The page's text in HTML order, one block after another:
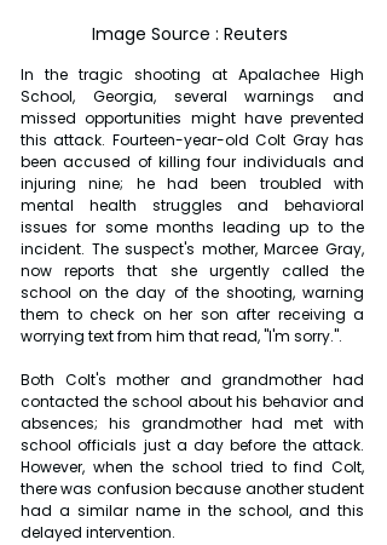
Image Source : Reuters
In the tragic shooting at Apalachee High
School, Georgia, several warnings and
missed opportunities might have prevented
this attack. Fourteen-year-old Colt Gray has
been accused of killing four individuals and
injuring nine; he had been troubled with
mental health struggles and behavioral
issues for some months leading up to the
incident. The suspect's mother, Marcee Gray,
now reports that she urgently called the
school on the day of the shooting, warning
them to check on her son after receiving a
worrying text from him that read, "I'm sorry.".
Both Colt's mother and grandmother had
contacted the school about his behavior and
absences; his grandmother had met with
school officials just a day before the attack.
However, when the school tried to find Colt,
there was confusion because another student
had a similar name in the school, and this
delayed intervention.